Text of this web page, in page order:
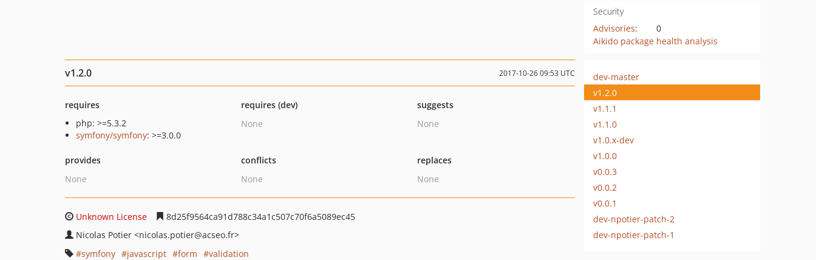
Security
Advisories:
0
Aikido package health analysis
v1.2.0 2017-10-26 09:53 UTC
requires
php: >=5.3.2
symfony/symfony: >=3.0.0
requires (dev)
None
suggests
None
provides
None
conflicts
None
replaces
None
Unknown License
8d25f9564ca91d788c34a1c507c70f6a5089ec45
Nicolas Potier <nicolas.potier@acseo.fr>
symfony
javascript form
validation
dev-master
v1.2.0
v1.1.1
v1.1.0
v1.0.x-dev
v1.0.0
v0.0.3
v0.0.2
v0.0.1
dev-npotier-patch-2
dev-npotier-patch-1